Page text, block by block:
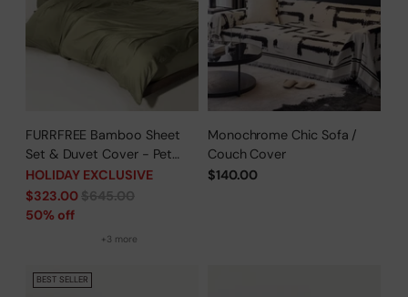
FURRFREE Bamboo Sheet
Set & Duvet Cover - Pet
Hair Repellent for Dogs/Cats
Family - Limited Time Offer
HOLIDAY EXCLUSIVE
Regular
price
$323.00$645.00
50% off
+3 more
Monochrome Chic Sofa /
Couch Cover
$140.00
BEST SELLER